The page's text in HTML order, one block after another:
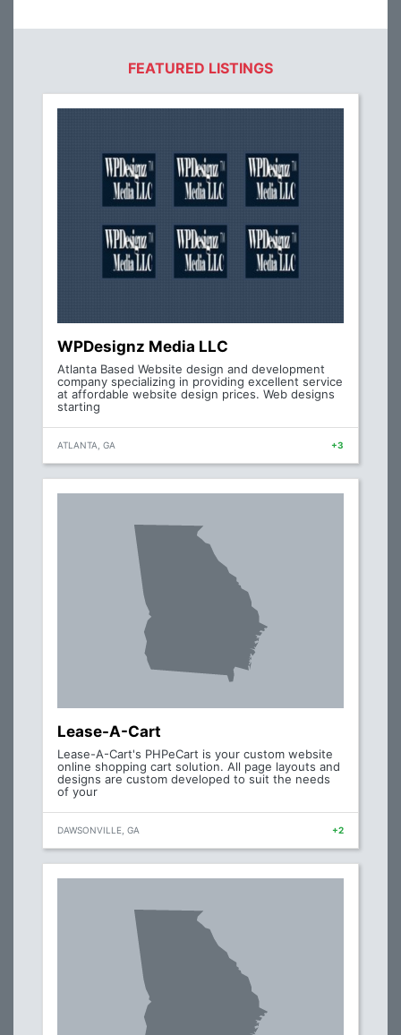
FEATURED LISTINGS
WPDesignz Media LLC
Atlanta Based Website design and development
company specializing in providing excellent service
at affordable website design prices. Web designs
starting
ATLANTA, GA +3
Lease-A-Cart
Lease-A-Cart's PHPeCart is your custom website
online shopping cart solution. All page layouts and
designs are custom developed to suit the needs
of your
DAWSONVILLE, GA +2